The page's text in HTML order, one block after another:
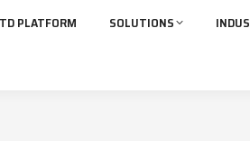
PLATFORM SOLUTIONS